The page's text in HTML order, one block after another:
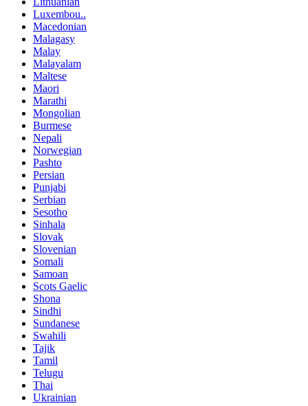
Luxembou..
Macedonian
Malagasy
Malay
Malayalam
Maltese
Maori
Marathi
Mongolian
Burmese
Nepali
Norwegian
Pashto
Persian
Punjabi
Serbian
Sesotho
Sinhala
Slovak
Slovenian
Somali
Samoan
Scots Gaelic
Shona
Sindhi
Sundanese
Swahili
Tajik
Tamil
Telugu
Thai
Ukrainian